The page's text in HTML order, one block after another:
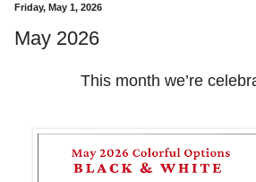
Friday, May 1, 2026
May 2026
This month we’re